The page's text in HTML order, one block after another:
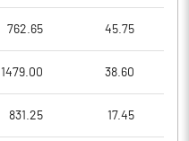
762.65 45.75
1479.00 38.60
831.25 17.45